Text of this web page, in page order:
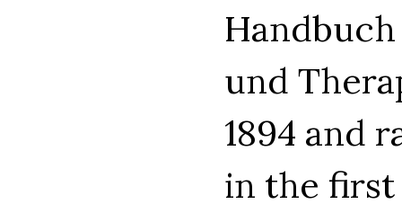
und
1894 and
in the